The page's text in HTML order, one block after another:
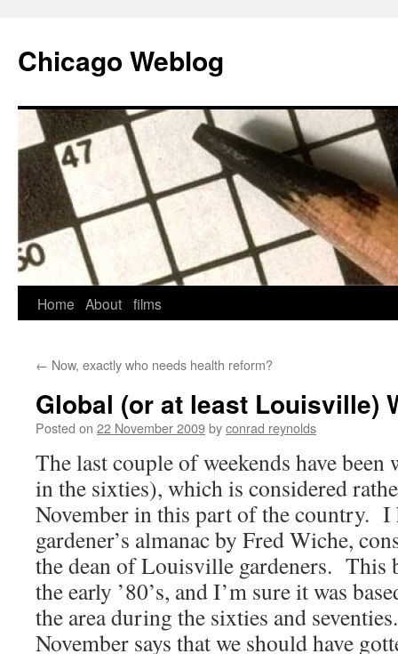
content
Chicago Weblog
Home About films
← Now, exactly who needs health reform?
Global (or at least Louisville)
Posted on 22 November 2009byconrad reynolds
The last couple of weekends have
in the sixties), which is considered
November in this part of the country. I
gardener’s almanac by Fred Wiche,
the dean of Louisville gardeners. This
the early ’80’s, and I’m sure it was
the area during the sixties and
November says that we should have